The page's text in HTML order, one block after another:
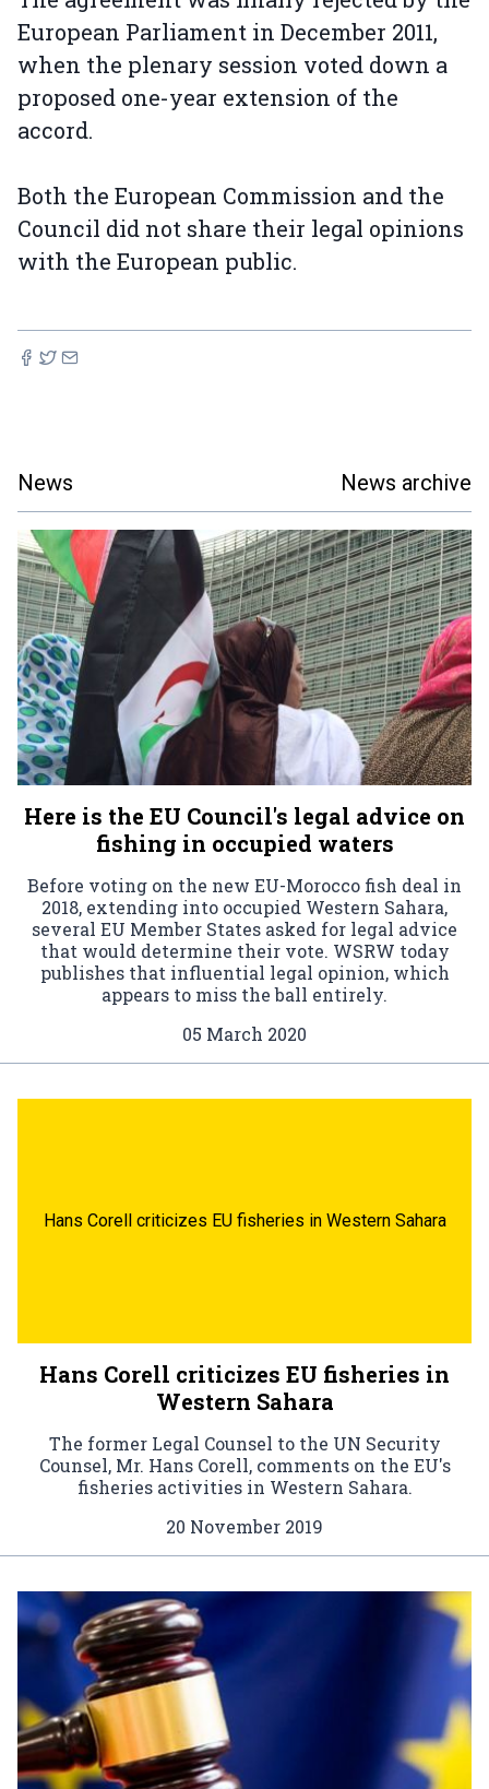
European Parliament in December 2011,
when the plenary session voted down a
proposed one-year extension of the
accord.
Both the European Commission and the
Council did not share their legal opinions
with the European public.
News News archive
Here is the EU Council's legal advice on
fishing in occupied waters
Before voting on the new EU-Morocco fish deal in
2018, extending into occupied Western Sahara,
several EU Member States asked for legal advice
that would determine their vote. WSRW today
publishes that influential legal opinion, which
appears to miss the ball entirely.
05 March 2020
Hans Corell criticizes EU fisheries in Western Sahara
Hans Corell criticizes EU fisheries in
Western Sahara
The former Legal Counsel to the UN Security
Counsel, Mr. Hans Corell, comments on the EU's
fisheries activities in Western Sahara.
20 November 2019